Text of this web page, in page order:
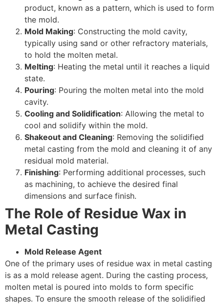
product, known as a pattern, which is used to form
the mold.
Mold Making: Constructing the mold cavity,
typically using sand or other refractory materials,
to hold the molten metal.
Melting: Heating the metal until it reaches a liquid
state.
Pouring: Pouring the molten metal into the mold
cavity.
Cooling and Solidification: Allowing the metal to
cool and solidify within the mold.
Shakeout and Cleaning: Removing the solidified
metal casting from the mold and cleaning it of any
residual mold material.
Finishing: Performing additional processes, such
as machining, to achieve the desired final
dimensions and surface finish.
The Role of Residue Wax in
Metal Casting
Mold Release Agent
One of the primary uses of residue wax in metal casting
is as a mold release agent. During the casting process,
molten metal is poured into molds to form specific
shapes. To ensure the smooth release of the solidified